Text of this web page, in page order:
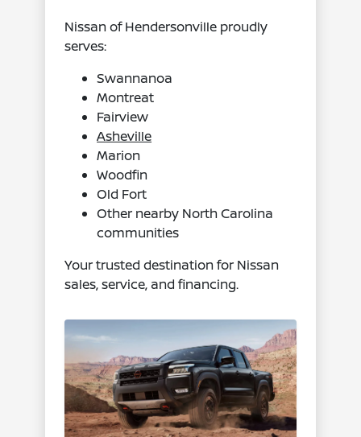
Nissan of Hendersonville proudly
serves:
Swannanoa
Montreat
Fairview
Asheville
Marion
Woodfin
Old Fort
Other nearby North Carolina
communities
Your trusted destination for Nissan
sales, service, and financing.